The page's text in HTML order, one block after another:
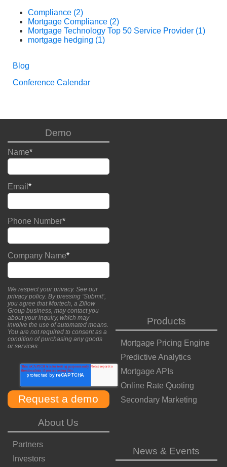
Compliance (2)
Mortgage Compliance (2)
Mortgage Technology Top 50 Service Provider (1)
mortgage hedging (1)
Blog
Conference Calendar
Demo
Name*
Email *
Phone Number*
Company Name*
We respect your privacy. See our
privacy policy. By pressing ‘Submit’,
you agree that Mortech, a Zillow
Group business, may contact you
about your inquiry, which may
involve the use of automated means.
You are not required to consent as a
condition of purchasing any goods
or services.
Products
Mortgage Pricing Engine
Predictive Analytics
Mortgage APIs
Online Rate Quoting
Secondary Marketing
About Us
Partners
Investors
News & Events